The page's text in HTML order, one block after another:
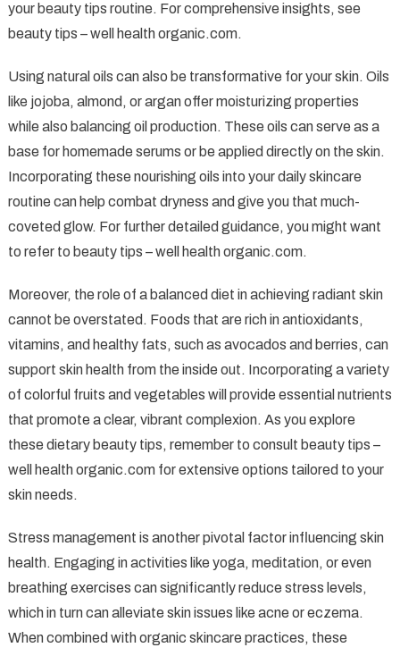
your beauty tips routine. For comprehensive insights, see
beauty tips – well health organic.com.
Using natural oils can also be transformative for your skin. Oils
like jojoba, almond, or argan offer moisturizing properties
while also balancing oil production. These oils can serve as a
base for homemade serums or be applied directly on the skin.
Incorporating these nourishing oils into your daily skincare
routine can help combat dryness and give you that much-
coveted glow. For further detailed guidance, you might want
to refer to beauty tips – well health organic.com.
Moreover, the role of a balanced diet in achieving radiant skin
cannot be overstated. Foods that are rich in antioxidants,
vitamins, and healthy fats, such as avocados and berries, can
support skin health from the inside out. Incorporating a variety
of colorful fruits and vegetables will provide essential nutrients
that promote a clear, vibrant complexion. As you explore
these dietary beauty tips, remember to consult beauty tips –
well health organic.com for extensive options tailored to your
skin needs.
Stress management is another pivotal factor influencing skin
health. Engaging in activities like yoga, meditation, or even
breathing exercises can significantly reduce stress levels,
which in turn can alleviate skin issues like acne or eczema.
When combined with organic skincare practices, these